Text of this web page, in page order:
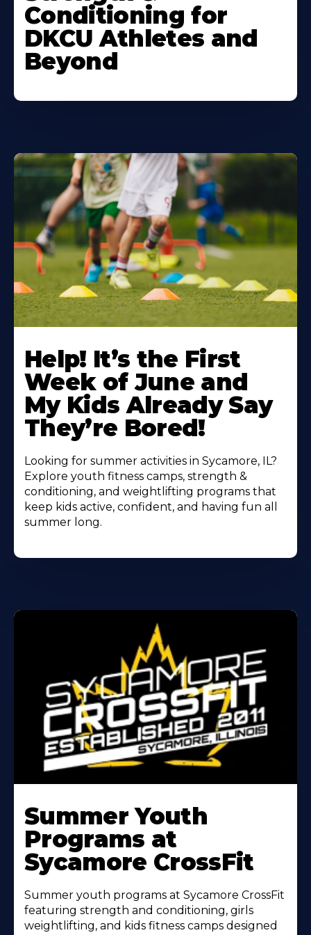
Conditioning for
DKCU Athletes and
Beyond
More
About
Help! It’s the First
Week of June and
My Kids Already Say
They’re Bored!
Looking for summer activities in Sycamore, IL?
Explore youth fitness camps, strength &
conditioning, and weightlifting programs that
keep kids active, confident, and having fun all
summer long.
More
About
Summer Youth
Programs at
Sycamore CrossFit
Summer youth programs at Sycamore CrossFit
featuring strength and conditioning, girls
weightlifting, and kids fitness camps designed